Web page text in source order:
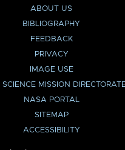
ABOUT US
BIBLIOGRAPHY
FEEDBACK
PRIVACY
IMAGE USE
MISSION
NASA PORTAL
SITEMAP
ACCESSIBILITY